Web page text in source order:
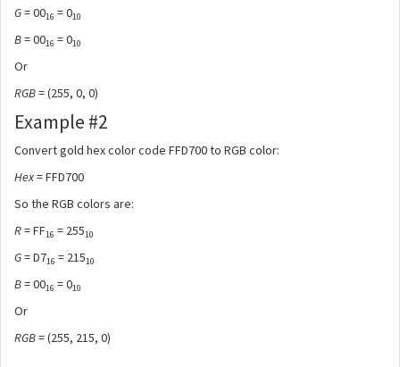
G= 0016 = 010
B= 0016 = 010
Or
RGB= (255, 0, 0)
Example #2
Convert gold hex color code FFD700 to RGB color:
Hex= FFD700
So the RGB colors are:
R= FF16 = 25510
G= D716 = 21510
B= 0016 = 010
Or
RGB= (255, 215, 0)